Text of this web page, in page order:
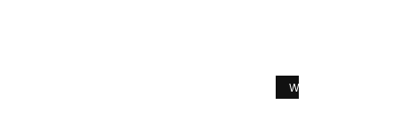
Watch Later